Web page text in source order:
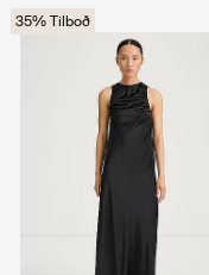
35% Tilboð